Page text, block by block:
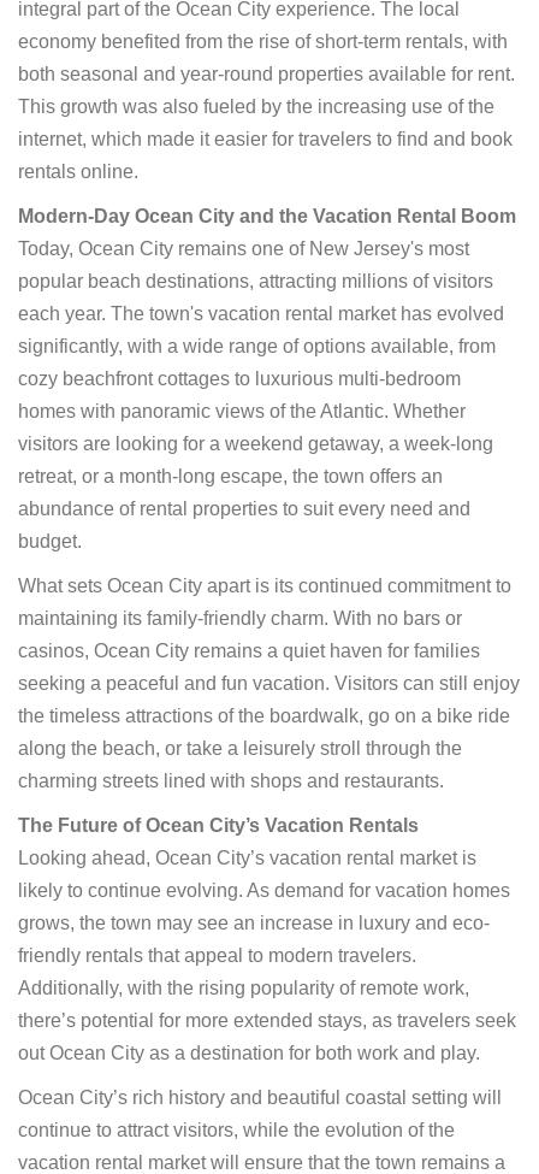
integral part of the Ocean City experience. The local
economy benefited from the rise of short-term rentals, with
both seasonal and year-round properties available for rent.
This growth was also fueled by the increasing use of the
internet, which made it easier for travelers to find and book
rentals online.
Modern-Day Ocean City and the Vacation Rental Boom
Today, Ocean City remains one of New Jersey's most
popular beach destinations, attracting millions of visitors
each year. The town's vacation rental market has evolved
significantly, with a wide range of options available, from
cozy beachfront cottages to luxurious multi-bedroom
homes with panoramic views of the Atlantic. Whether
visitors are looking for a weekend getaway, a week-long
retreat, or a month-long escape, the town offers an
abundance of rental properties to suit every need and
budget.
What sets Ocean City apart is its continued commitment to
maintaining its family-friendly charm. With no bars or
casinos, Ocean City remains a quiet haven for families
seeking a peaceful and fun vacation. Visitors can still enjoy
the timeless attractions of the boardwalk, go on a bike ride
along the beach, or take a leisurely stroll through the
charming streets lined with shops and restaurants.
The Future of Ocean City’s Vacation Rentals
Looking ahead, Ocean City’s vacation rental market is
likely to continue evolving. As demand for vacation homes
grows, the town may see an increase in luxury and eco-
friendly rentals that appeal to modern travelers.
Additionally, with the rising popularity of remote work,
there’s potential for more extended stays, as travelers seek
out Ocean City as a destination for both work and play.
Ocean City’s rich history and beautiful coastal setting will
continue to attract visitors, while the evolution of the
vacation rental market will ensure that the town remains a